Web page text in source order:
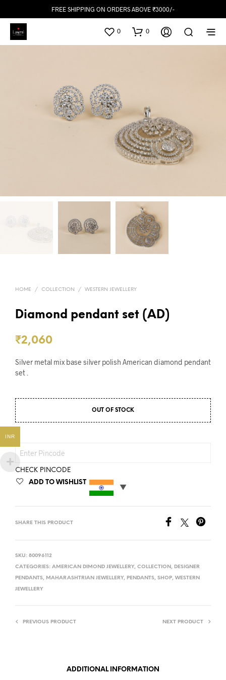
FREE SHIPPING ON ORDERS ABOVE ₹3000/-
0 0
HOME / COLLECTION / WESTERN JEWELLERY
Diamond pendant set (AD)
₹2,060
Silver metal mix base silver polish American diamond pendant
set .
OUT OF STOCK
CHECK PINCODE
ADD TO WISHLIST
SHARE THIS PRODUCT
SKU: 80096112
CATEGORIES: AMERICAN DIMOND JEWELLERY, COLLECTION , DESIGNER
PENDANTS, MAHARASHTRIAN JEWELLERY, PENDANTS, SHOP, WESTERN
JEWELLERY
PREVIOUS PRODUCT NEXT PRODUCT
ADDITIONAL INFORMATION
INR